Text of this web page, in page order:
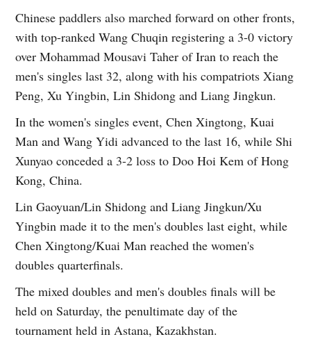
Chinese paddlers also marched forward on other fronts,
with top-ranked Wang Chuqin registering a 3-0 victory
over Mohammad Mousavi Taher of Iran to reach the
men's singles last 32, along with his compatriots Xiang
Peng, Xu Yingbin, Lin Shidong and Liang Jingkun.
In the women's singles event, Chen Xingtong, Kuai
Man and Wang Yidi advanced to the last 16, while Shi
Xunyao conceded a 3-2 loss to Doo Hoi Kem of Hong
Kong, China.
Lin Gaoyuan/Lin Shidong and Liang Jingkun/Xu
Yingbin made it to the men's doubles last eight, while
Chen Xingtong/Kuai Man reached the women's
doubles quarterfinals.
The mixed doubles and men's doubles finals will be
held on Saturday, the penultimate day of the
tournament held in Astana, Kazakhstan.